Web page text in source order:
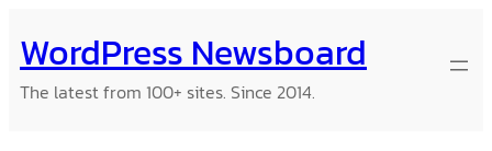
to
content
WordPress Newsboard
The latest from 100+ sites. Since 2014.